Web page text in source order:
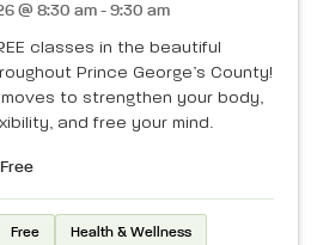
@ 8:30 am - 9:30 am
classes in the beautiful
Prince George’s County!
moves to strengthen your body,
and free your mind.
Free
Free Health & Wellness